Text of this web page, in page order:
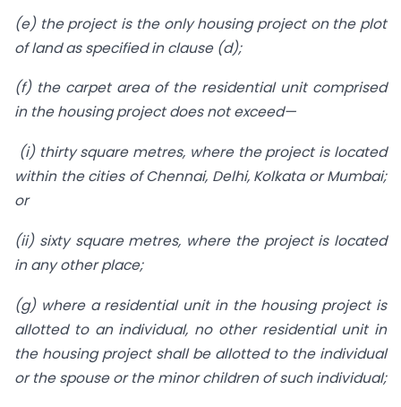
(e) the project is the only housing project on the plot
of land as specified in clause (d);
(f) the carpet area of the residential unit comprised
in the housing project does not exceed—
(i) thirty square metres, where the project is located
within the cities of Chennai, Delhi, Kolkata or Mumbai;
or
(ii) sixty square metres, where the project is located
in any other place;
(g) where a residential unit in the housing project is
allotted to an individual, no other residential unit in
the housing project shall be allotted to the individual
or the spouse or the minor children of such individual;